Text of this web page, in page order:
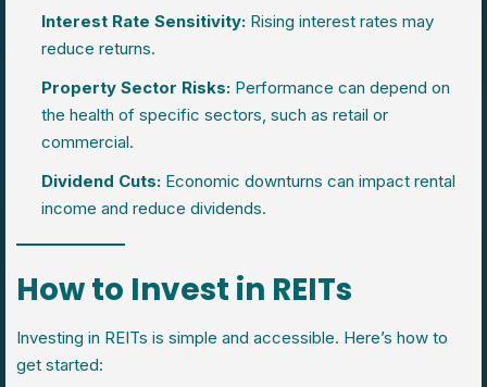
Interest Rate Sensitivity:Rising interest rates may
reduce returns.
Property Sector Risks:Performance can depend on
the health of specific sectors, such as retail or
commercial.
Dividend Cuts:Economic downturns can impact rental
income and reduce dividends.
How to Invest in REITs
Investing in REITs is simple and accessible. Here’s how to
get started: